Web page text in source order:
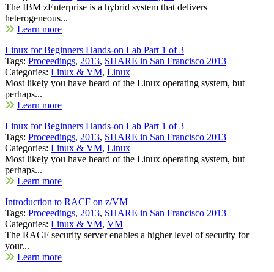
The IBM zEnterprise is a hybrid system that delivers
heterogeneous...
Learn more
Linux for Beginners Hands-on Lab Part 1 of 3
Tags: Proceedings, 2013, SHARE in San Francisco 2013
Categories: Linux & VM, Linux
Most likely you have heard of the Linux operating system, but
perhaps...
Learn more
Linux for Beginners Hands-on Lab Part 1 of 3
Tags: Proceedings, 2013, SHARE in San Francisco 2013
Categories: Linux & VM, Linux
Most likely you have heard of the Linux operating system, but
perhaps...
Learn more
Introduction to RACF on z/VM
Tags: Proceedings, 2013, SHARE in San Francisco 2013
Categories: Linux & VM, VM
The RACF security server enables a higher level of security for
your...
Learn more